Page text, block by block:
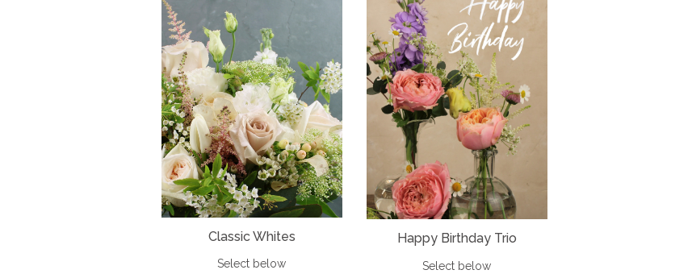
Classic Whites
Select below
Happy Birthday Trio
Select below